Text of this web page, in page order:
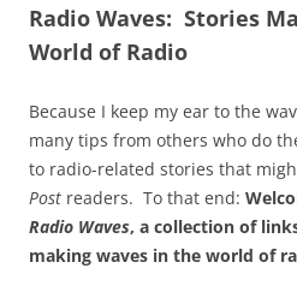
Radio Waves: Stories
World of Radio
Because I keep my ear to the
many tips from others who do
to radio-related stories that
Post readers. To that end:
Radio Waves, a collection of
making waves in the world of